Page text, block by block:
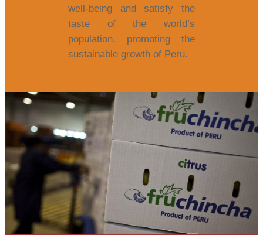
well-being and satisfy the
taste of the world’s
population, promoting the
sustainable growth of Peru.